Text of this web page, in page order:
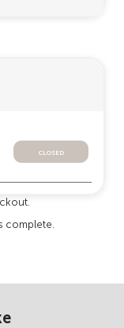
closed
complete.